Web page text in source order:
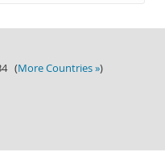
(More Countries »)